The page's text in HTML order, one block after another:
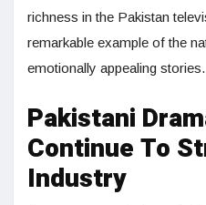
richness in the Pakistan
remarkable example of the
emotionally appealing stories.
Pakistani
Continue To
Industry